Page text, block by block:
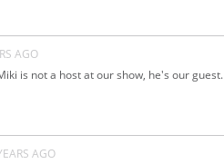
AGO
is not a host at our show, he's our
AGO